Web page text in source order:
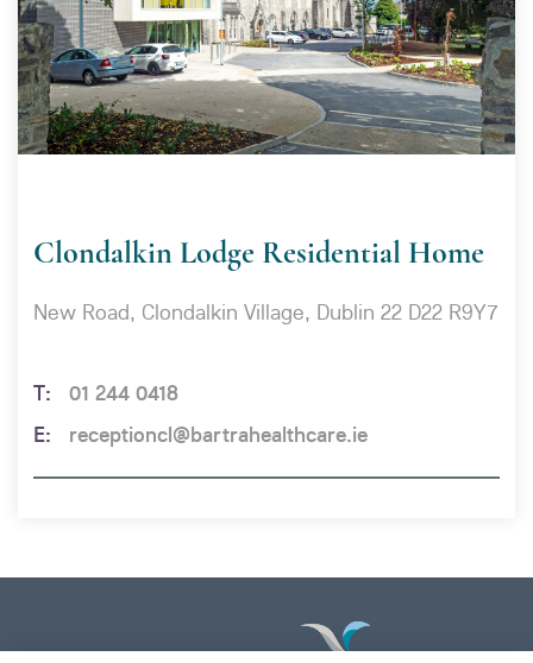
Clondalkin Lodge Residential Home
New Road, Clondalkin Village, Dublin 22 D22 R9Y7
01 244 0418
receptioncl@bartrahealthcare.ie